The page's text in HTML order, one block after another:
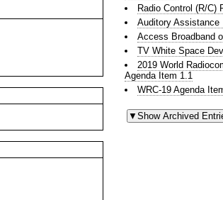
Radio Control (R/C)
Auditory Assistance
Access Broadband
TV White Space
2019 World
Agenda Item 1.1
WRC-19 Agenda